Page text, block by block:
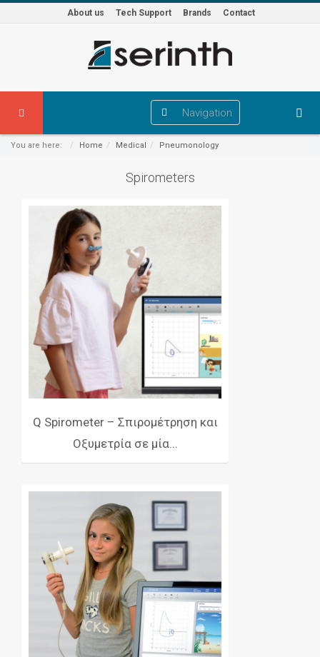
About us Tech Support Brands Contact
Navigation
You are here: Home Medical Pneumonology
Spirometers
Q Spirometer – Σπιρομέτρηση και
Οξυμετρία σε μία...